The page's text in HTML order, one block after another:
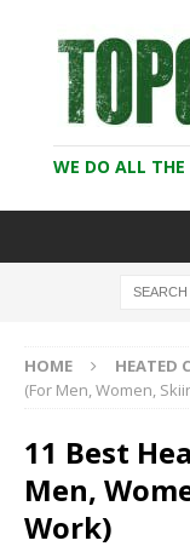
WE DO ALL THE
HOME HEATED
(For Men, Women,
11 Best
Men,
Work)